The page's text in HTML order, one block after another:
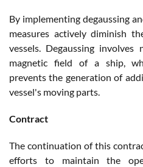
By implementing degaussing
measures actively diminish
vessels. Degaussing
magnetic field of a ship,
prevents the generation of
vessel's moving parts.
Contract
The continuation of this
efforts to maintain the